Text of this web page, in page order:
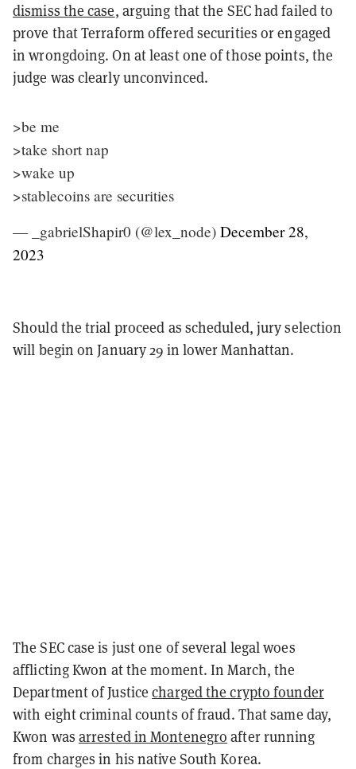
dismiss the case, arguing that the SEC had failed to
prove that Terraform offered securities or engaged
in wrongdoing. On at least one of those points, the
judge was clearly unconvinced.
>be me
>take short nap
>wake up
>stablecoins are securities
— _gabrielShapir0 (@lex_node) December 28,
2023
Should the trial proceed as scheduled, jury selection
will begin on January 29 in lower Manhattan.
The SEC case is just one of several legal woes
afflicting Kwon at the moment. In March, the
Department of Justicecharged the crypto founder
with eight criminal counts of fraud. That same day,
Kwon was arrested in Montenegro after running
from charges in his native South Korea.